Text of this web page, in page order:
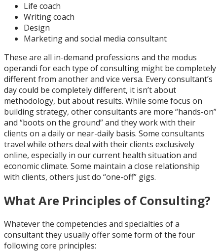
Life coach
Writing coach
Design
Marketing and social media consultant
These are all in-demand professions and the modus
operandi for each type of consulting might be completely
different from another and vice versa. Every consultant’s
day could be completely different, it isn’t about
methodology, but about results. While some focus on
building strategy, other consultants are more “hands-on”
and “boots on the ground” and they work with their
clients on a daily or near-daily basis. Some consultants
travel while others deal with their clients exclusively
online, especially in our current health situation and
economic climate. Some maintain a close relationship
with clients, others just do “one-off” gigs.
What Are Principles of Consulting?
Whatever the competencies and specialties of a
consultant they usually offer some form of the four
following core principles: